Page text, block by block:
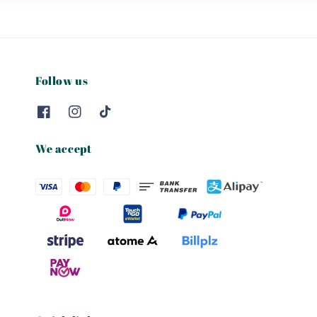
Follow us
We accept